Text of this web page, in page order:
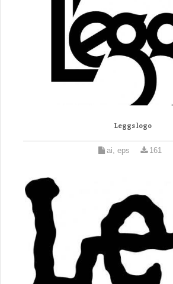
Leggs logo
ai, eps 161